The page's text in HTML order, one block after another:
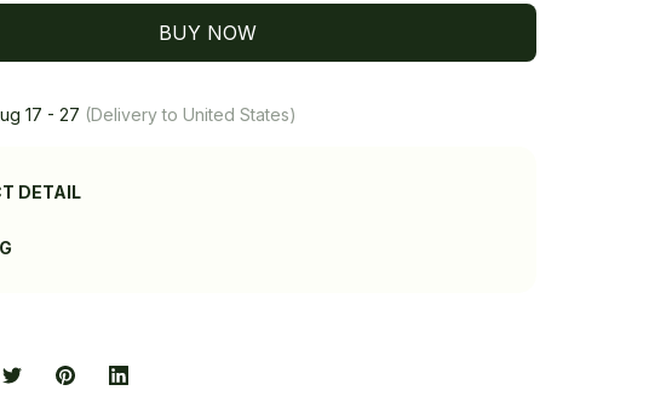
BUY NOW
17 - 27 (Delivery to United States)
DETAIL